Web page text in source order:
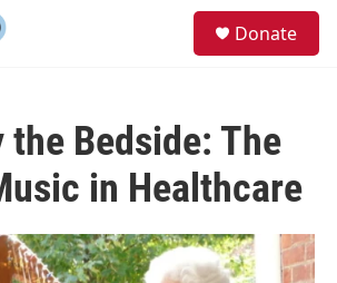
Donate
the Bedside: The
in Healthcare